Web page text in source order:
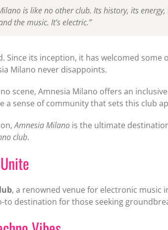
is like no other club. Its history, its energy,
the music. It’s electric.”
Since its inception, it has welcomed
Milano never disappoints.
scene, Amnesia Milano offers an
a sense of community that sets this club
Amnesia Milanois the ultimate
club.
, a renowned venue for electronic music
destination for those seeking